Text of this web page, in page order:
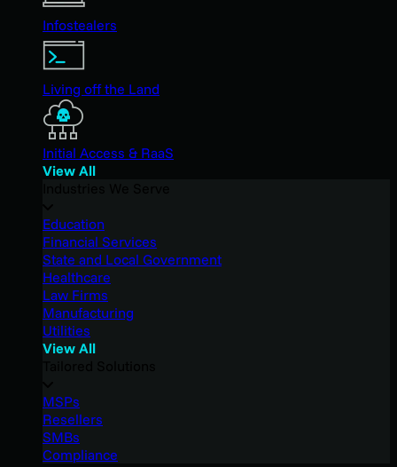
Infostealers
Living off the Land
Initial Access & RaaS
View All
Education
Financial Services
State and Local Government
Healthcare
Law Firms
Manufacturing
Utilities
View All
MSPs
Resellers
SMBs
Compliance